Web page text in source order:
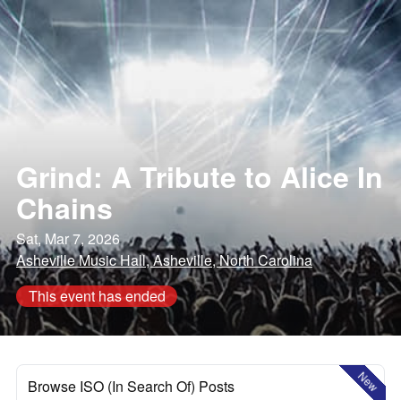
Grind: A Tribute to Alice In
Chains
Sat, Mar 7, 2026
Asheville Music Hall, Asheville, North Carolina
This event has ended
New
Browse ISO (In Search Of) Posts